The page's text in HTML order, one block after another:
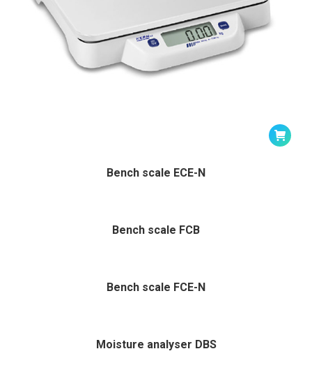
Bench scale ECE-N
Bench scale FCB
Bench scale FCE-N
Moisture analyser DBS